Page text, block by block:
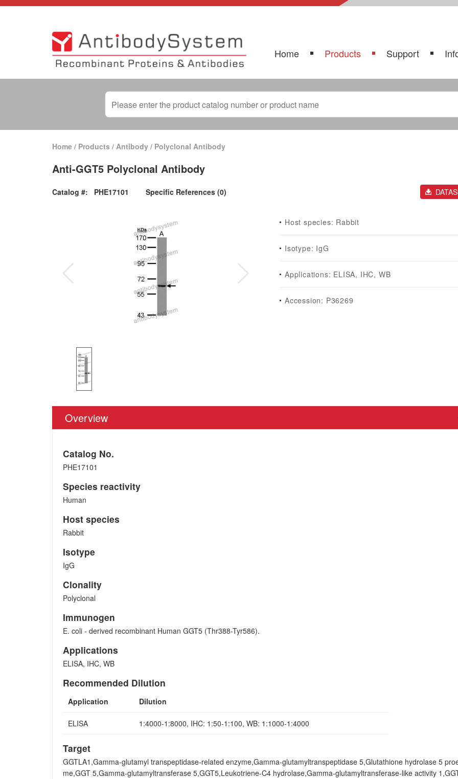
Home Products Support
Home / Products / Antibody / Polyclonal Antibody
Anti-GGT5 Polyclonal Antibody
Catalog #: PHE17101 Specific References (0)
Host species: Rabbit
Isotype: IgG
Applications: ELISA, IHC, WB
Accession: P36269
Overview
Catalog No.
PHE17101
Species reactivity
Human
Host species
Rabbit
Isotype
IgG
Clonality
Polyclonal
Immunogen
E. coli - derived recombinant Human GGT5 (Thr388-Tyr586).
Applications
ELISA, IHC, WB
Recommended Dilution
Application Dilution
ELISA 1:4000-1:8000, IHC: 1:50-1:100, WB: 1:1000-1:4000
Target
GGTLA1,Gamma-glutamyl transpeptidase-related enzyme,Gamma-glutamyltranspeptidase 5,Glutathione hydrolase 5
me,GGT 5,Gamma-glutamyltransferase 5,GGT5,Leukotriene-C4 hydrolase,Gamma-glutamyltransferase-like activity